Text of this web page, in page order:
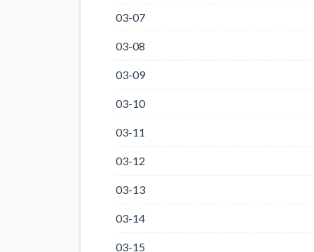
03-07
03-08
03-09
03-10
03-11
03-12
03-13
03-14
03-15